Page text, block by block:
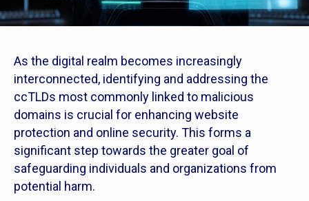
As the digital realm becomes increasingly
interconnected, identifying and addressing the
ccTLDs most commonly linked to malicious
domains is crucial for enhancing website
protection and online security. This forms a
significant step towards the greater goal of
safeguarding individuals and organizations from
potential harm.